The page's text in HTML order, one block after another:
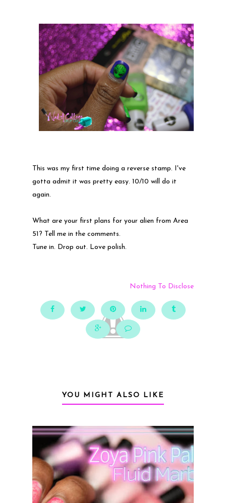
This was my first time doing a reverse stamp. I've
gotta admit it was pretty easy. 10/10 will do it
again.
What are your first plans for your alien from Area
51? Tell me in the comments.
Tune in. Drop out. Love polish.
Nothing To Disclose
YOU MIGHT ALSO LIKE